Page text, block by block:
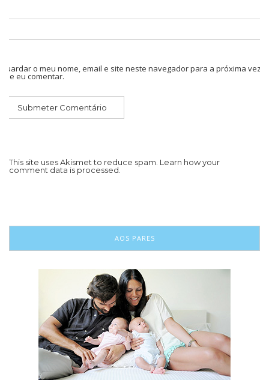
Guardar o meu nome, email e site neste navegador para a próxima vez
que eu comentar.
This site uses Akismet to reduce spam. Learn how your
comment data is processed.
AOS PARES